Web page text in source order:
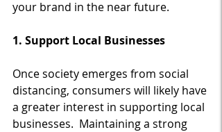
your brand in the near future.
1. Support Local Businesses
Once society emerges from social
distancing, consumers will likely have
a greater interest in supporting local
businesses.  Maintaining a strong